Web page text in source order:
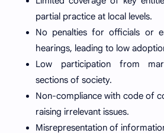
partial practice at local levels.
No penalties for officials or
hearings, leading to low
Low participation from
sections of society.
Non-compliance with code of
raising irrelevant issues.
Misrepresentation of